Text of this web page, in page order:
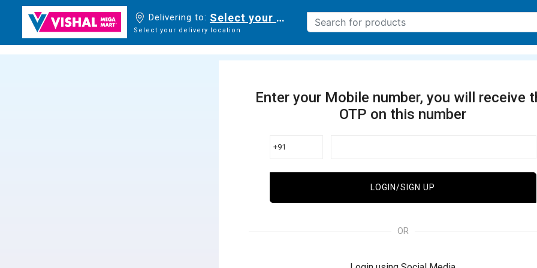
Delivering to: Select your delivery location
Select your delivery location
Enter your Mobile number, you will receive
OTP on this number
+91
LOGIN/SIGN UP
OR